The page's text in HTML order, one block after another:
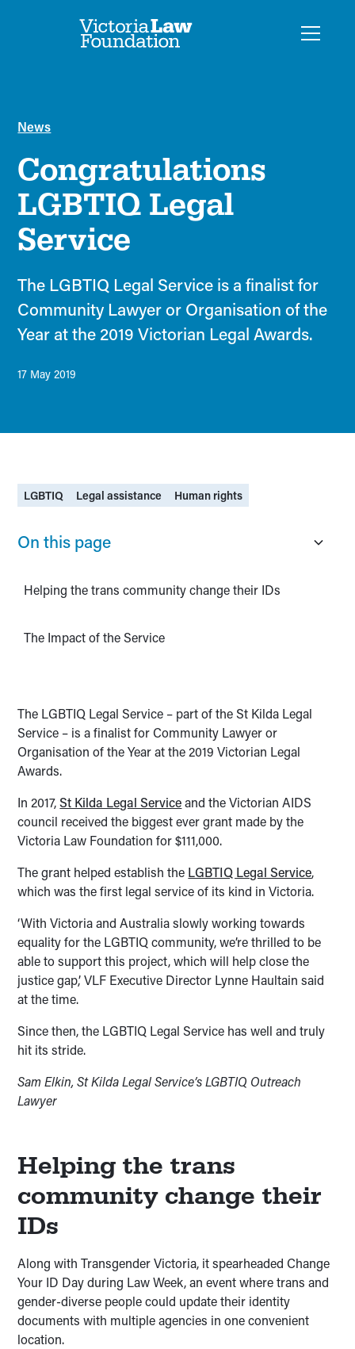
News
Congratulations
LGBTIQ Legal
Service
The LGBTIQ Legal Service is a finalist for
Community Lawyer or Organisation of the
Year at the 2019 Victorian Legal Awards.
17 May 2019
LGBTIQ Legal assistance Human rights
On this page
Helping the trans community change their IDs
The Impact of the Service
The LGBTIQ Legal Service – part of the St Kilda Legal
Service – is a finalist for Community Lawyer or
Organisation of the Year at the 2019 Victorian Legal
Awards.
In 2017,St Kilda Legal Serviceand the Victorian AIDS
council received the biggest ever grant made by the
Victoria Law Foundation for $111,000.
The grant helped establish the LGBTIQ Legal Service,
which was the first legal service of its kind in Victoria.
‘With Victoria and Australia slowly working towards
equality for the LGBTIQ community, we’re thrilled to be
able to support this project, which will help close the
justice gap,’ VLF Executive Director Lynne Haultain said
at the time.
Since then, the LGBTIQ Legal Service has well and truly
hit its stride.
Sam Elkin, St Kilda Legal Service’s LGBTIQ Outreach
Lawyer
Helping the trans
community change their
IDs
Along with Transgender Victoria, it spearheaded Change
Your ID Day during Law Week, an event where trans and
gender-diverse people could update their identity
documents with multiple agencies in one convenient
location.